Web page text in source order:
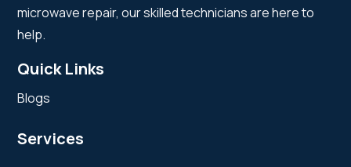
microwave repair, our skilled technicians are here to
help.
Quick Links
Blogs
Services